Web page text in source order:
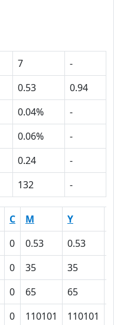
7
-
0.53
0.94
0.04%
-
0.06%
-
0.24
-
132 -
C M Y
0 0.53 0.53
0 35 35
0 65 65
0 110101 110101